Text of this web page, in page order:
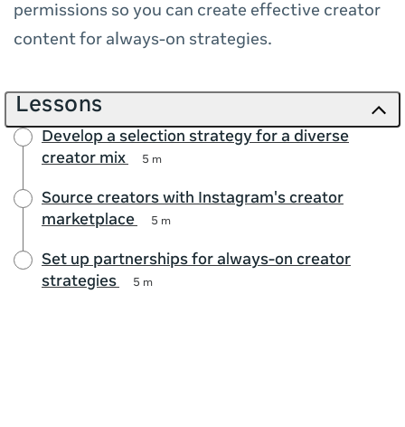
permissions so you can create effective creator
content for always-on strategies.
Lessons
Develop a selection strategy for a diverse
creator mix
5 m
Source creators with Instagram's creator
marketplace
5 m
Set up partnerships for always-on creator
strategies
5 m